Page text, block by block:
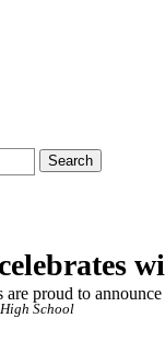
Search
proud to
School